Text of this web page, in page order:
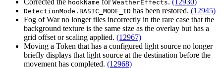
Corrected the hookName for WeatherEffects. (12930)
DetectionMode.BASIC_MODE_ID has been restored. (12945)
Fog of War no longer tiles incorrectly in the rare case that the
background texture is the same size as the overlay but has a
grid offset or scaling applied. (12967)
Moving a Token that has a configured light source no longer
briefly displays that light source at the destination before the
movement has completed. (12968)